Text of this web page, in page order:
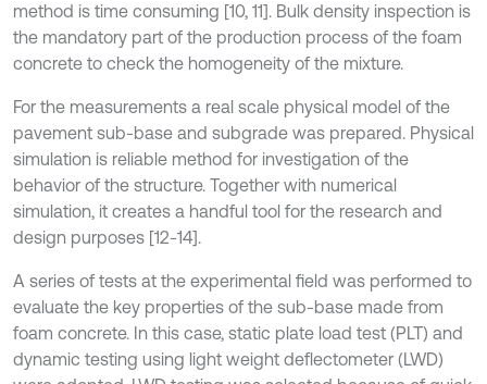
method is time consuming [10, 11]. Bulk density inspection is
the mandatory part of the production process of the foam
concrete to check the homogeneity of the mixture.
For the measurements a real scale physical model of the
pavement sub-base and subgrade was prepared. Physical
simulation is reliable method for investigation of the
behavior of the structure. Together with numerical
simulation, it creates a handful tool for the research and
design purposes [12-14].
A series of tests at the experimental field was performed to
evaluate the key properties of the sub-base made from
foam concrete. In this case, static plate load test (PLT) and
dynamic testing using light weight deflectometer (LWD)